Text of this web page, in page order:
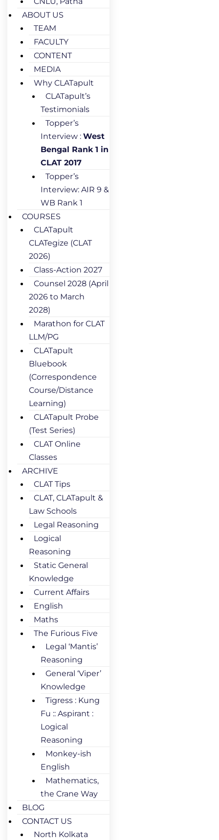
ABOUT US
TEAM
FACULTY
CONTENT
MEDIA
Why CLATapult
CLATapult’s
Testimonials
Topper’s
Interview : West
Bengal Rank 1 in
CLAT 2017
Topper’s
Interview: AIR 9 &
WB Rank 1
COURSES
CLATapult
CLATegize (CLAT
2026)
Class-Action 2027
Counsel 2028 (April
2026 to March
2028)
Marathon for CLAT
LLM/PG
CLATapult
Bluebook
(Correspondence
Course/Distance
Learning)
CLATapult Probe
(Test Series)
CLAT Online
Classes
ARCHIVE
CLAT Tips
CLAT, CLATapult &
Law Schools
Legal Reasoning
Logical
Reasoning
Static General
Knowledge
Current Affairs
English
Maths
The Furious Five
Legal ‘Mantis’
Reasoning
General ‘Viper’
Knowledge
Tigress : Kung
Fu :: Aspirant :
Logical
Reasoning
Monkey-ish
English
Mathematics,
the Crane Way
BLOG
CONTACT US
North Kolkata